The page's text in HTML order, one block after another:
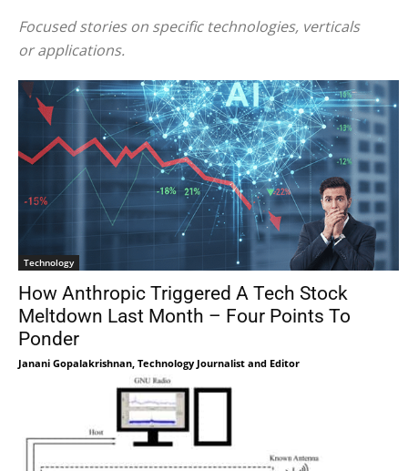
Focused stories on specific technologies, verticals
or applications.
Technology
How Anthropic Triggered A Tech Stock
Meltdown Last Month – Four Points To
Ponder
Janani Gopalakrishnan, Technology Journalist and Editor